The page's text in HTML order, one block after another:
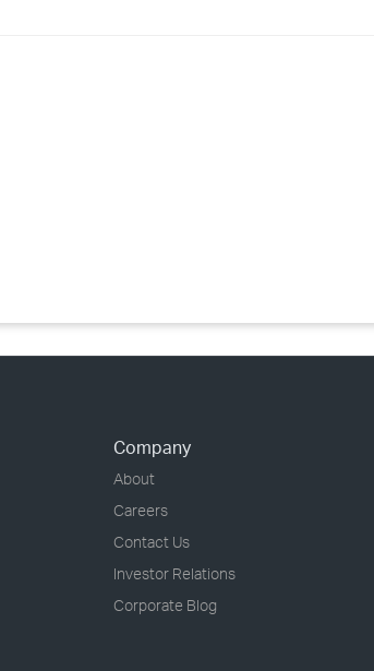
Company
About
Careers
Contact Us
Investor Relations
Corporate Blog